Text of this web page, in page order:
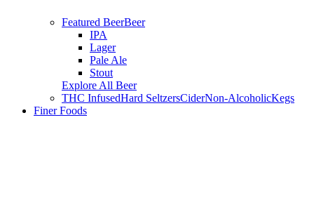
Featured BeerBeer
IPA
Lager
Pale Ale
Stout
Explore All Beer
THC InfusedHard SeltzersCiderNon-AlcoholicKegs
Finer Foods